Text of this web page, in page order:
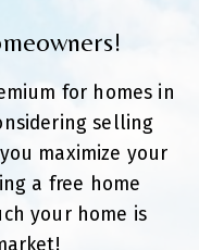
for homes in
selling
maximize your
a free home
your home is